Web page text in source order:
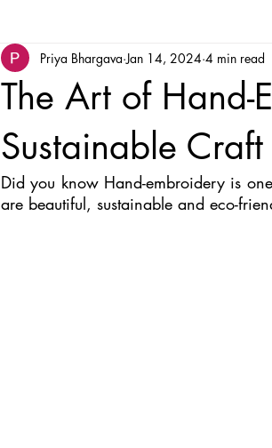
The Art of Hand-
Sustainable
Priya Bhargava Jan 14, 2024 4 min read
Did you know Hand-embroidery is
are beautiful, sustainable and eco-